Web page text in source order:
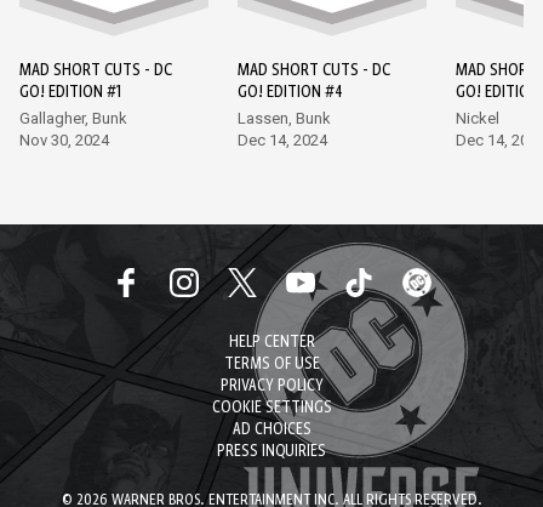
MAD SHORT CUTS - DC
GO! EDITION #1
Gallagher, Bunk
Nov 30, 2024
MAD SHORT CUTS - DC
GO! EDITION #4
Lassen, Bunk
Dec 14, 2024
MAD SHORT
GO!
Nickel
Dec 14,
HELP CENTER
TERMS OF USE
PRIVACY POLICY
COOKIE SETTINGS
AD CHOICES
PRESS INQUIRIES
© 2026 WARNER BROS. ENTERTAINMENT INC. ALL RIGHTS RESERVED.